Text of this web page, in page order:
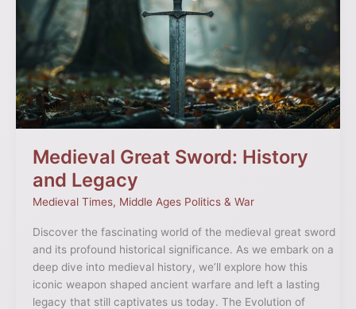
Medieval Great Sword: History
and Legacy
Medieval Times, Middle Ages Politics & War
Discover the fascinating world of the medieval great sword
and its profound historical significance. As we embark on a
deep dive into medieval history, we’ll explore how this
iconic weapon shaped ancient warfare and left a lasting
legacy that still captivates us today. The Evolution of
Sword:
History
and
Legacy